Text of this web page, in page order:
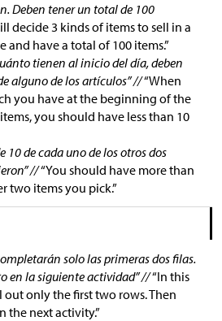
Deben tener un total de 100
decide 3 kinds of items to sell in a
and have a total of 100 items.”
tienen al inicio del día, deben
alguno de los artículos” //“When
you have at the beginning of the
you should have less than 10
10 de cada uno de los otros dos
//“You should have more than
two items you pick.”
solo las primeras dos filas.
en la siguiente actividad” //“In this
only the first two rows. Then
the next activity.”